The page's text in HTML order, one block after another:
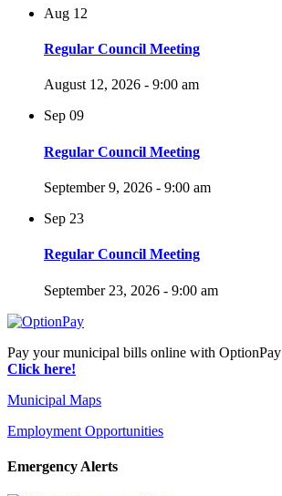
Aug 12
Regular Council Meeting
August 12, 2026 - 9:00 am
Sep 09
Regular Council Meeting
September 9, 2026 - 9:00 am
Sep 23
Regular Council Meeting
September 23, 2026 - 9:00 am
Pay your municipal bills online with OptionPay
Click here!
Municipal Maps
Employment Opportunities
Emergency Alerts